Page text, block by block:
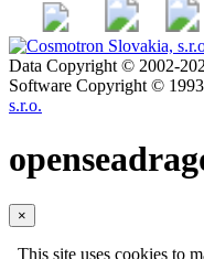
Data Copyright © 2002-
Software Copyright ©
s.r.o.
×
This site uses cookies to